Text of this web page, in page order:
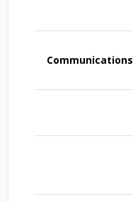
Communications